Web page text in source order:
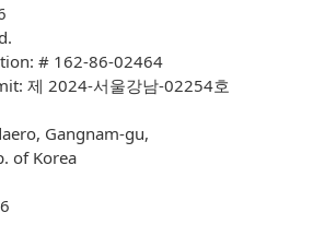
# 162-86-02464
제 2024-서울강남-02254호
Gangnam-gu,
of Korea